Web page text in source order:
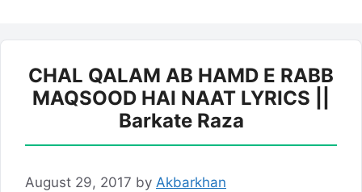
CHAL QALAM AB HAMD E RABB
MAQSOOD HAI NAAT LYRICS ||
Barkate Raza
August 29, 2017 by Akbarkhan